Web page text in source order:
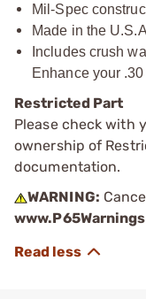
Mil-Spec
Made in the U.S.A
Includes crush
Enhance your
Restricted Part
Please check with
ownership of
documentation.
WARNING: